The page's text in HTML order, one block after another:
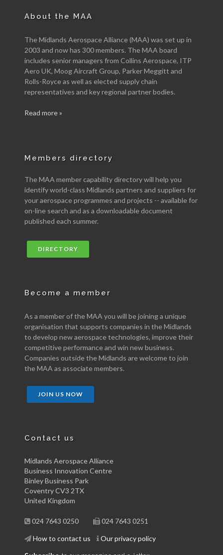
About the MAA
The Midlands Aerospace Alliance (MAA) was set up in
2003 and now has 300 members. The MAA board
includes senior managers from Collins Aerospace, ITP
Aero UK, Moog Aircraft Group, Parker Meggitt and
Rolls-Royce as well as elected supply chain
representatives and key regional partner bodies.
Read more »
Members directory
The MAA member capability directory will help you
identify world-class Midlands partners and suppliers for
your aerospace programmes and projects -- available for
on-line search and as a downloadable document
published each summer.
DIRECTORY
Become a member
As a member of the MAA you will be joining a unique
organisation that supports companies in the Midlands
to develop new aerospace technologies, improve their
competitive performance and win new business.
Companies outside the Midlands are welcome to join
the MAA as associate members.
JOIN US NOW
Contact us
Midlands Aerospace Alliance
Business Innovation Centre
Binley Business Park
Coventry CV3 2TX
United Kingdom
024 7643 0250 024 7643 0251
How to contact us Our privacy policy